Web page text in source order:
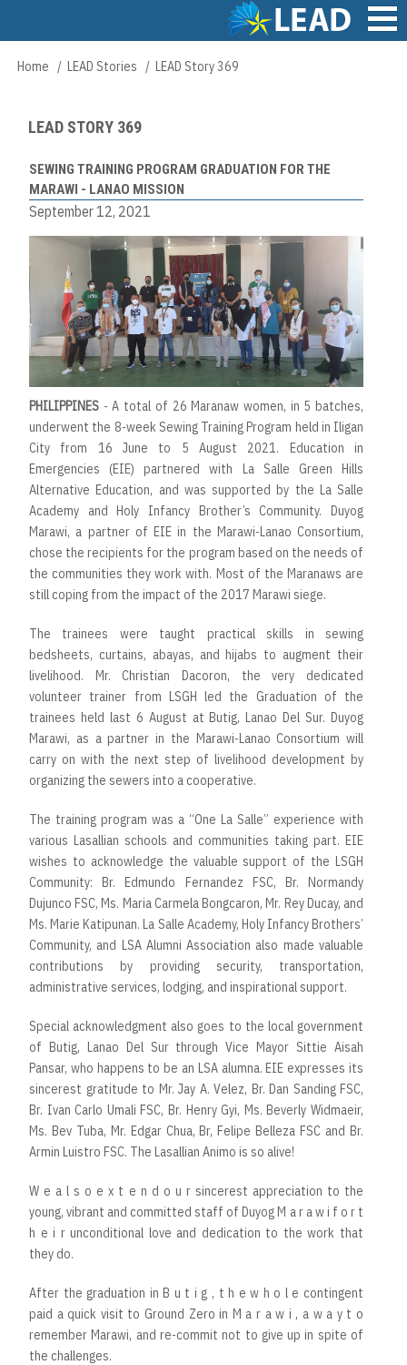
content
Main
Breadcrumb
Home LEAD Stories LEAD Story 369
LEAD STORY 369
SEWING TRAINING PROGRAM GRADUATION FOR THE
MARAWI - LANAO MISSION
September 12, 2021
PHILIPPINES - A total of 26 Maranaw women, in 5 batches,
underwent the 8-week Sewing Training Program held in Iligan
City from 16 June to 5 August 2021. Education in
Emergencies (EIE) partnered with La Salle Green Hills
Alternative Education, and was supported by the La Salle
Academy and Holy Infancy Brother’s Community. Duyog
Marawi, a partner of EIE in the Marawi-Lanao Consortium,
chose the recipients for the program based on the needs of
the communities they work with. Most of the Maranaws are
still coping from the impact of the 2017 Marawi siege.
The trainees were taught practical skills in sewing
bedsheets, curtains, abayas, and hijabs to augment their
livelihood. Mr. Christian Dacoron, the very dedicated
volunteer trainer from LSGH led the Graduation of the
trainees held last 6 August at Butig, Lanao Del Sur. Duyog
Marawi, as a partner in the Marawi-Lanao Consortium will
carry on with the next step of livelihood development by
organizing the sewers into a cooperative.
The training program was a “One La Salle” experience with
various Lasallian schools and communities taking part. EIE
wishes to acknowledge the valuable support of the LSGH
Community: Br. Edmundo Fernandez FSC, Br. Normandy
Dujunco FSC, Ms. Maria Carmela Bongcaron, Mr. Rey Ducay, and
Ms. Marie Katipunan. La Salle Academy, Holy Infancy Brothers’
Community, and LSA Alumni Association also made valuable
contributions by providing security, transportation,
administrative services, lodging, and inspirational support.
Special acknowledgment also goes to the local government
of Butig, Lanao Del Sur through Vice Mayor Sittie Aisah
Pansar, who happens to be an LSA alumna. EIE expresses its
sincerest gratitude to Mr. Jay A. Velez, Br. Dan Sanding FSC,
Br. Ivan Carlo Umali FSC, Br. Henry Gyi, Ms. Beverly Widmaeir,
Ms. Bev Tuba, Mr. Edgar Chua, Br, Felipe Belleza FSC and Br.
Armin Luistro FSC. The Lasallian Animo is so alive!
W e a l s o e x t e n d o u r sincerest appreciation to the
young, vibrant and committed staff of Duyog M a r a w i f o r t
h e i r unconditional love and dedication to the work that
they do.
After the graduation in B u t i g , t h e w h o l e contingent
paid a quick visit to Ground Zero in M a r a w i , a w a y t o
remember Marawi, and re-commit not to give up in spite of
the challenges.